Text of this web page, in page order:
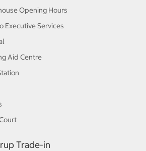
Opening Hours
Executive Services
Aid Centre
Trade-in